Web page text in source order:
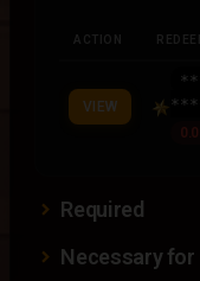
ACTION
VIEW
Required
Necessary for